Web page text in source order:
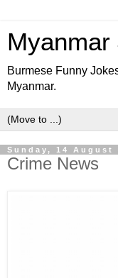
Myanmar
Burmese Funny
Myanmar.
Sunday, 14 August
Crime News